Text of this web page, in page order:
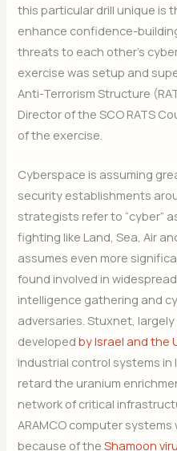
this particular drill unique is
enhance confidence-
threats to each other’s
exercise was setup and
Anti-Terrorism Structure
Director of the SCO RATS
of the exercise.
Cyberspace is assuming
security establishments
strategists refer to “cyber”
fighting like Land, Sea, Air
assumes even more
found involved in
intelligence gathering and
adversaries. Stuxnet,
developedby Israel and the
industrial control systems in
retard the uranium
network of critical
ARAMCO computer
because of theShamoon